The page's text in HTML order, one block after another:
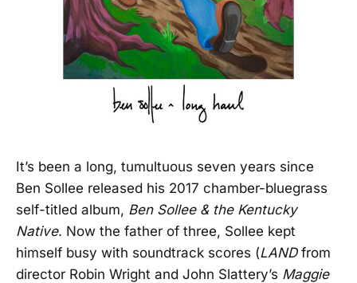
It’s been a long, tumultuous seven years since
Ben Sollee released his 2017 chamber-bluegrass
self-titled album, Ben Sollee & the Kentucky
Native. Now the father of three, Sollee kept
himself busy with soundtrack scores (LANDfrom
director Robin Wright and John Slattery’s Maggie